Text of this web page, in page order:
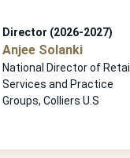
Director (2026-2027)
Anjee Solanki
National Director of
Services and Practice
Groups, Colliers U.S